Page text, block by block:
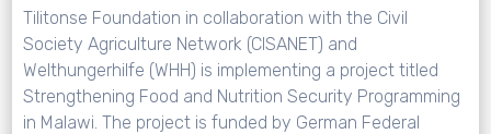
Tilitonse Foundation in collaboration with the Civil
Society Agriculture Network (CISANET) and
Welthungerhilfe (WHH) is implementing a project titled
Strengthening Food and Nutrition Security Programming
in Malawi. The project is funded by German Federal